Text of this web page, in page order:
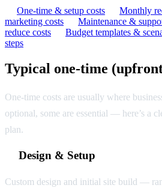
One-time & setup costs Monthly
marketing costs
Maintenance &
reduce costs
Budget templates &
steps
Typical one-time
One-time costs are usually where
optional, some are essential — here’s a
plan.
Design & Setup
Custom design and initial site build —